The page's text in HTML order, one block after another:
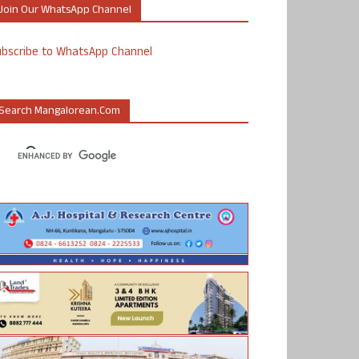
Our WhatsApp Channel
to WhatsApp Channel
Mangalorean.com